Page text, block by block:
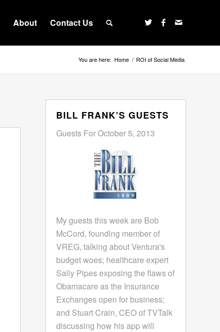
About Contact Us
You are here: Home / ROI of Social Media
BILL FRANK’S GUESTS
Guests For October 5, 2013
My guests this week are Bob
McCord, founding member of
VREG, talking about Ventura's
budget woes; healthcare expert
Sally Pipes exposing the flaws of
Obamacare as the Insurance
Exchanges open for business;
and Stuart Crain, CEO of TVTalk
discussing how his app will